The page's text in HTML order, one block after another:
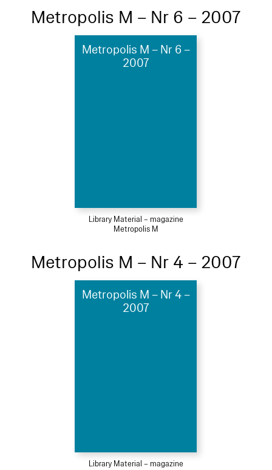
Metropolis M – Nr 6 – 2007
Metropolis M – Nr 6 –
2007
Library Material – magazine
Metropolis M
Metropolis M – Nr 4 – 2007
Metropolis M – Nr 4 –
2007
Library Material – magazine